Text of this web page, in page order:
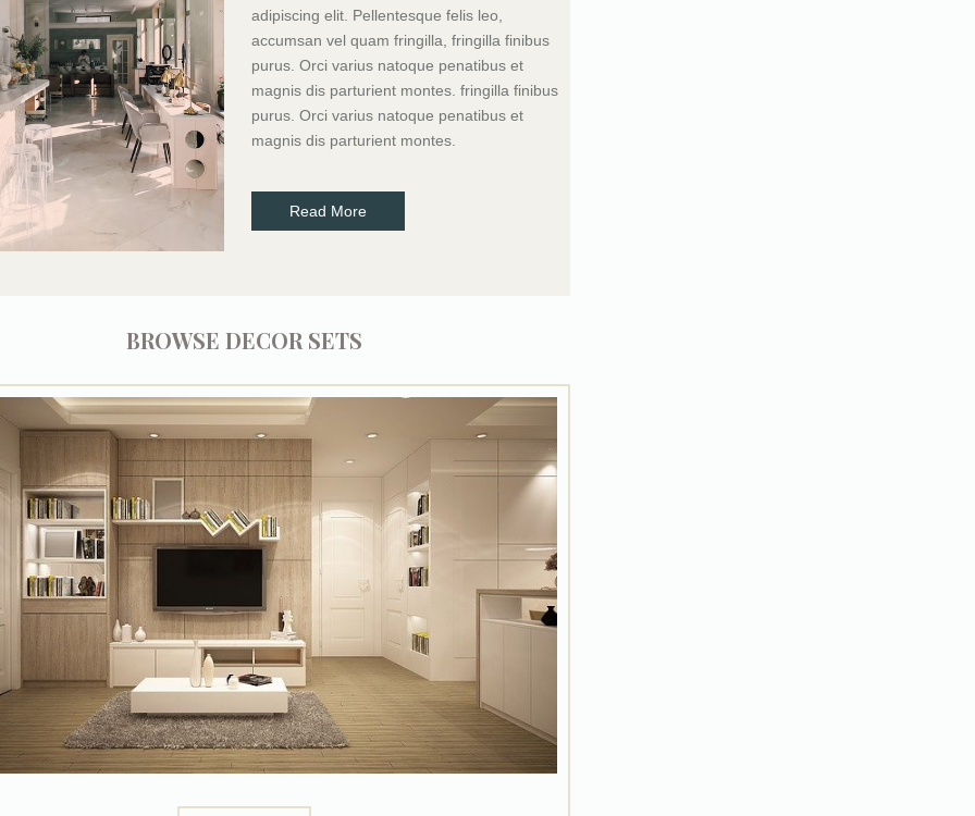
adipiscing elit. Pellentesque felis leo,
accumsan vel quam fringilla, fringilla finibus
purus. Orci varius natoque penatibus et
magnis dis parturient montes. fringilla finibus
purus. Orci varius natoque penatibus et
magnis dis parturient montes.
Read More
BROWSE DECOR SETS